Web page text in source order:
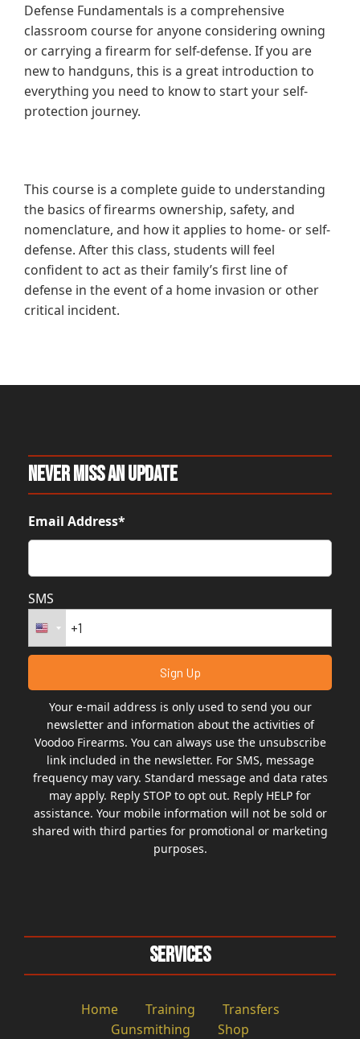
Defense Fundamentals is a comprehensive
classroom course for anyone considering owning
or carrying a firearm for self-defense. If you are
new to handguns, this is a great introduction to
everything you need to know to start your self-
protection journey.
This course is a complete guide to understanding
the basics of firearms ownership, safety, and
nomenclature, and how it applies to home- or self-
defense. After this class, students will feel
confident to act as their family’s first line of
defense in the event of a home invasion or other
critical incident.
Never Miss An Update
Email Address*
SMS
Your e-mail address is only used to send you our
newsletter and information about the activities of
Voodoo Firearms. You can always use the unsubscribe
link included in the newsletter. For SMS, message
frequency may vary. Standard message and data rates
may apply. Reply STOP to opt out. Reply HELP for
assistance. Your mobile information will not be sold or
shared with third parties for promotional or marketing
purposes.
Services
Home Training
Transfers
Gunsmithing
Shop